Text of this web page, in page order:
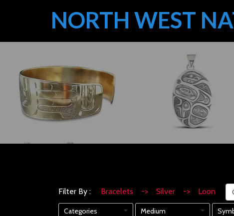
NORTH WEST
Filter By : Bracelets -> Silver -> Loon
Categories Medium